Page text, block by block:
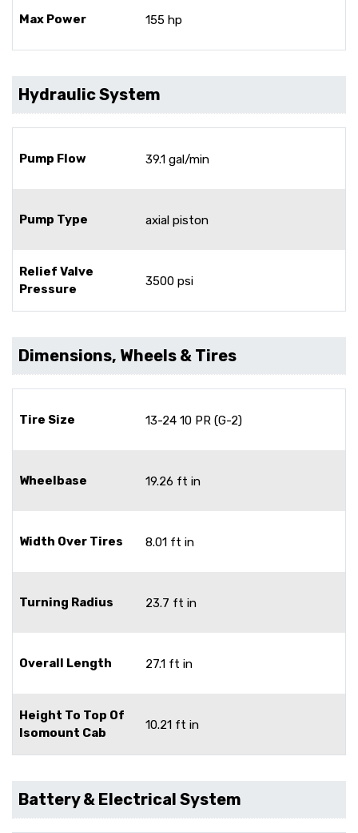
Max Power 155 hp
Hydraulic System
Pump Flow 39.1 gal/min
Pump Type axial piston
Relief Valve
Pressure
3500 psi
Dimensions, Wheels & Tires
Tire Size 13-24 10 PR (G-2)
Wheelbase 19.26 ft in
Width Over Tires 8.01 ft in
Turning Radius 23.7 ft in
Overall Length 27.1 ft in
Height To Top Of
Isomount Cab
10.21 ft in
Battery & Electrical System